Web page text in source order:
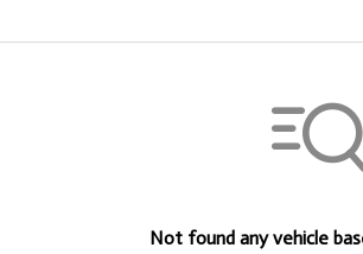
Not found any vehicle